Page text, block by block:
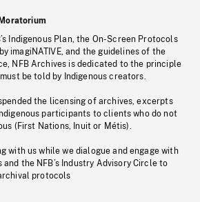
Indigenous Plan, the On-Screen Protocols
imagiNATIVE, and the guidelines of the
NFB Archives is dedicated to the principle
be told by Indigenous creators.
the licensing of archives, excerpts
participants to clients who do not
(First Nations, Inuit or Métis).
with us while we dialogue and engage with
and the NFB’s Industry Advisory Circle to
protocols